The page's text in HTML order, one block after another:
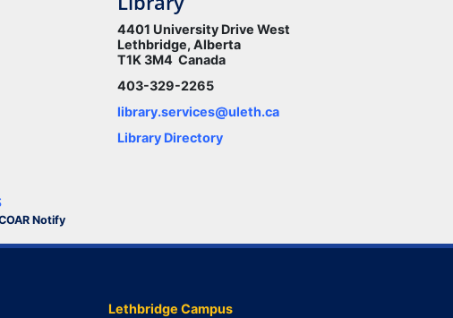
4401 University Drive West
Lethbridge, Alberta
T1K 3M4 Canada
403-329-2265
library.services@uleth.ca
Library Directory
Notify
Lethbridge Campus